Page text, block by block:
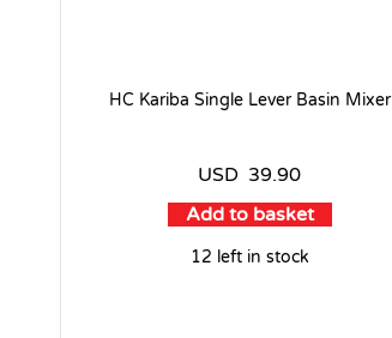
HC Kariba Single Lever Basin Mixer
USD 39.90
Add to basket
12 left in stock